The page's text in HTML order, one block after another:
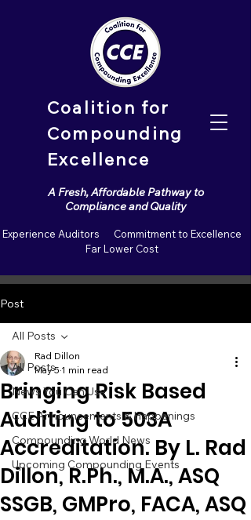
Coalition for
Compounding
Excellence
A Fresh, Affordable Pathway to
Compliance and Quality
Experience Auditors Commitment to Excellence
Far Lower Cost
Post
All Posts
News You Can Use
CCE Announcements & Happenings
Compounding World News
Upcoming Compounding Events
All Posts
Bringing Risk Based
Auditing to 503A
Accreditation. By L. Rad
Dillon, R.Ph., M.A., ASQ
SSGB, GMPro, FACA, ASQ
Rad Dillon
May 5 1 min read